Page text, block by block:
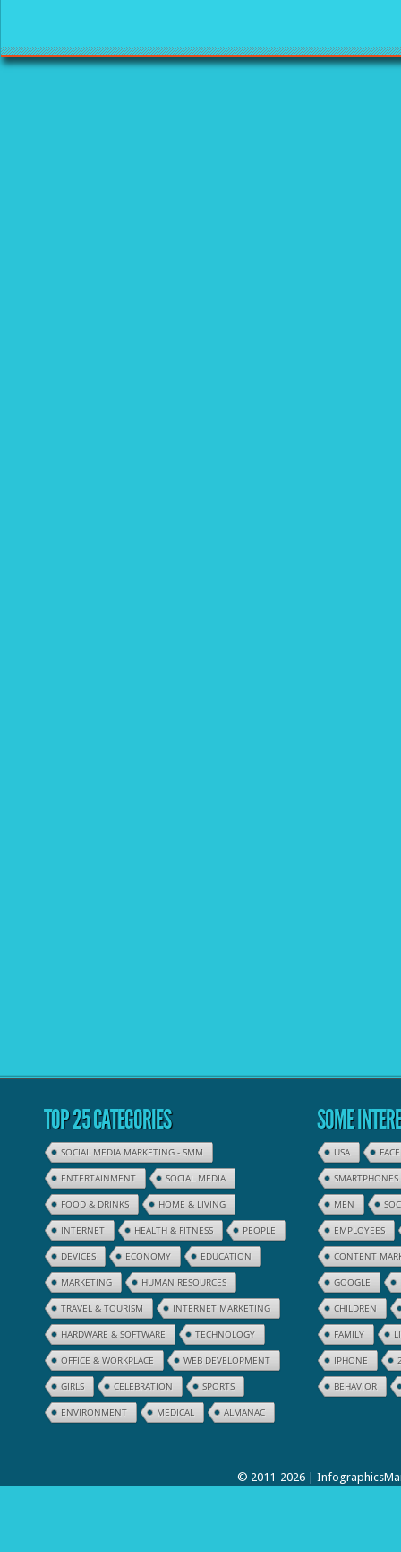
TOP 25 CATEGORIES
SOCIAL MEDIA MARKETING - SMM
ENTERTAINMENT SOCIAL MEDIA
FOOD & DRINKS HOME & LIVING
INTERNET HEALTH & FITNESS PEOPLE
DEVICES ECONOMY EDUCATION
MARKETING HUMAN RESOURCES
TRAVEL & TOURISM INTERNET MARKETING
HARDWARE & SOFTWARE TECHNOLOGY
OFFICE & WORKPLACE WEB DEVELOPMENT
GIRLS CELEBRATION SPORTS
ENVIRONMENT MEDICAL ALMANAC
SOME
USA
SMARTPHONES
MEN
EMPLOYEES
CONTENT
GOOGLE
CHILDREN
FAMILY
IPHONE
BEHAVIOR
© 2011-2026 |